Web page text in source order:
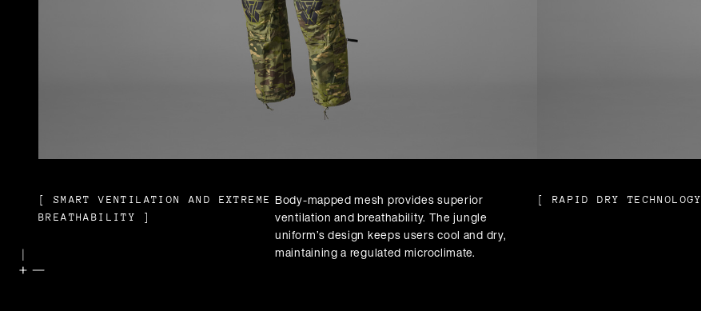
[ SMART VENTILATION AND EXTREME
BREATHABILITY
]
Body-mapped mesh provides superior
ventilation and breathability. The jungle
uniform’s design keeps users cool and dry,
maintaining a regulated microclimate.
[ RAPID DRY TECHNOLOGY